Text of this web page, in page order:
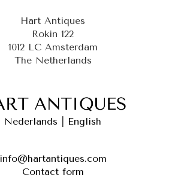
Hart Antiques
Rokin 122
1012 LC Amsterdam
The Netherlands
Nederlands English
info@hartantiques.com
Contact form